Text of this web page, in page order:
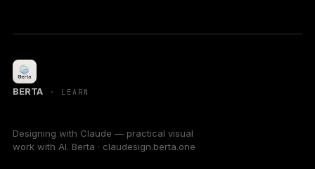
BERTA · LEARN
Designing with Claude — practical visual
work with AI. Berta · claudesign.berta.one